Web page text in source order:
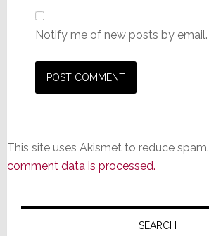
Notify me of new posts by email.
This site uses Akismet to reduce spam.
comment data is processed.
Primary
SEARCH